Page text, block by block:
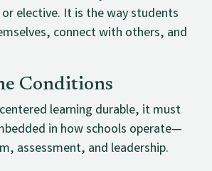
elective. It is the way students
connect with others, and
Conditions
learning durable, it must
in how schools operate—
assessment, and leadership.